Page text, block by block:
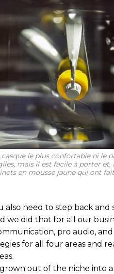
casque le plus confortable ni le
mais il est facile à porter et,
en mousse jaune qui ont
also need to step back and
we did that for all our
pro audio,
for all four areas and
out of the niche into